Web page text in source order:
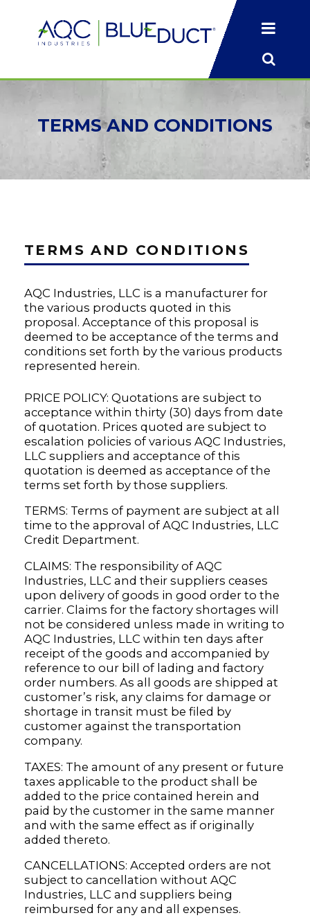
TERMSAND CONDITIONS
TERMS AND CONDITIONS
AQC Industries, LLC is a manufacturer for
the various products quoted in this
proposal. Acceptance of this proposal is
deemed to be acceptance of the terms and
conditions set forth by the various products
represented herein.
PRICE POLICY: Quotations are subject to
acceptance within thirty (30) days from date
of quotation. Prices quoted are subject to
escalation policies of various AQC Industries,
LLC suppliers and acceptance of this
quotation is deemed as acceptance of the
terms set forth by those suppliers.
TERMS: Terms of payment are subject at all
time to the approval of AQC Industries, LLC
Credit Department.
CLAIMS: The responsibility of AQC
Industries, LLC and their suppliers ceases
upon delivery of goods in good order to the
carrier. Claims for the factory shortages will
not be considered unless made in writing to
AQC Industries, LLC within ten days after
receipt of the goods and accompanied by
reference to our bill of lading and factory
order numbers. As all goods are shipped at
customer’s risk, any claims for damage or
shortage in transit must be filed by
customer against the transportation
company.
TAXES: The amount of any present or future
taxes applicable to the product shall be
added to the price contained herein and
paid by the customer in the same manner
and with the same effect as if originally
added thereto.
CANCELLATIONS: Accepted orders are not
subject to cancellation without AQC
Industries, LLC and suppliers being
reimbursed for any and all expenses.